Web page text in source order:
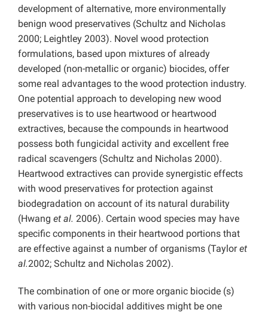
development of alternative, more environmentally
benign wood preservatives (Schultz and Nicholas
2000; Leightley 2003). Novel wood protection
formulations, based upon mixtures of already
developed (non-metallic or organic) biocides, offer
some real advantages to the wood protection industry.
One potential approach to developing new wood
preservatives is to use heartwood or heartwood
extractives, because the compounds in heartwood
possess both fungicidal activity and excellent free
radical scavengers (Schultz and Nicholas 2000).
Heartwood extractives can provide synergistic effects
with wood preservatives for protection against
biodegradation on account of its natural durability
(Hwang et al. 2006). Certain wood species may have
specific components in their heartwood portions that
are effective against a number of organisms (Tayloret
al.2002; Schultz and Nicholas 2002).
The combination of one or more organic biocide (s)
with various non-biocidal additives might be one